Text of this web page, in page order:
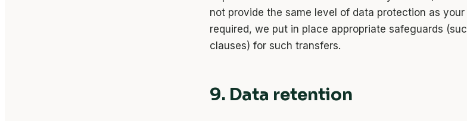
not provide the same level of data protection as
required, we put in place appropriate safeguards
clauses) for such transfers.
9. Data retention